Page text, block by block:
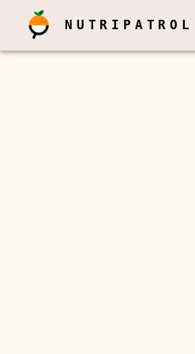
NUTRIPATROL